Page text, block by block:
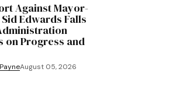
Against Mayor-
Edwards Falls
on Progress and
August 05, 2026